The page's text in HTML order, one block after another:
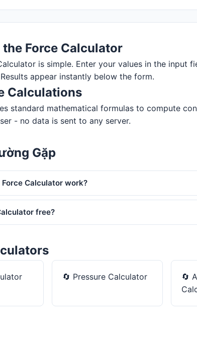
the Force Calculator
is simple. Enter your values in the
appear instantly below the form.
Calculations
standard mathematical formulas to compute
- no data is sent to any server.
Gặp
Calculator work?
free?
🔄 Pressure Calculator 🔄